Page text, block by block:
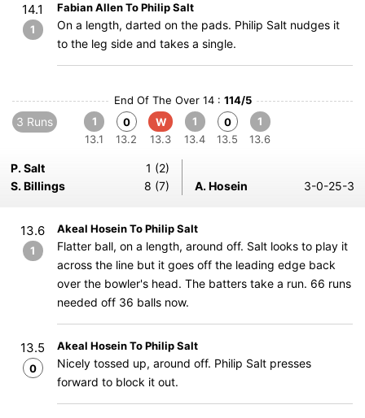
14.1
1
Fabian Allen To Philip Salt
On a length, darted on the pads. Philip Salt nudges it
to the leg side and takes a single.
End Of The Over 14 : 114/5
3 Runs
1
13.1
0
13.2
W
13.3
1
13.4
0
13.5
1
13.6
P. Salt
1 (2)
S. Billings
8 (7) A. Hosein 3-0-25-3
13.6
1
Akeal Hosein To Philip Salt
Flatter ball, on a length, around off. Salt looks to play it
across the line but it goes off the leading edge back
over the bowler's head. The batters take a run. 66 runs
needed off 36 balls now.
13.5
0
Akeal Hosein To Philip Salt
Nicely tossed up, around off. Philip Salt presses
forward to block it out.